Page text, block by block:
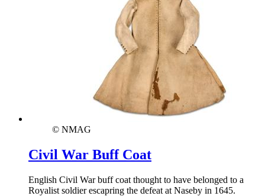
© NMAG
Civil War Buff Coat
English Civil War buff coat thought to have belonged to a
Royalist soldier escapring the defeat at Naseby in 1645.